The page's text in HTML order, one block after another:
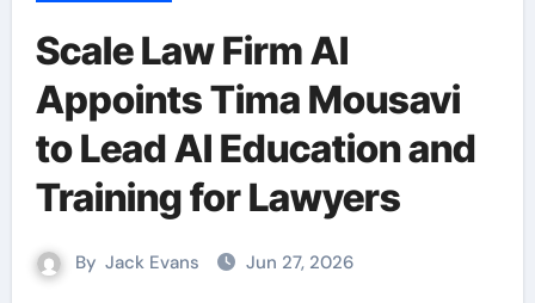
Scale Law Firm AI
Appoints Tima Mousavi
to Lead AI Education and
Training for Lawyers
By Jack Evans Jun 27, 2026